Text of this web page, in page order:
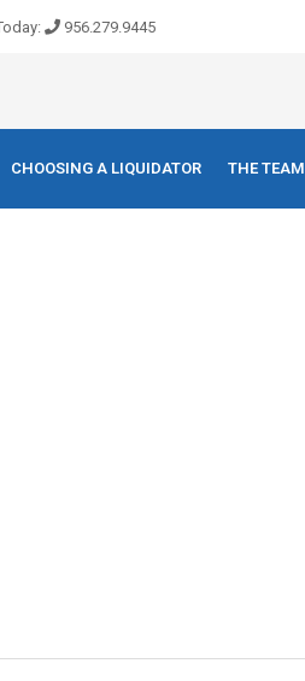
956.279.9445
CHOOSING A LIQUIDATOR THE TEAM